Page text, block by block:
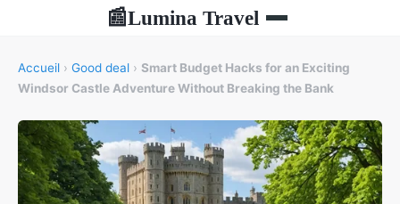
📰Lumina Travel
Accueil › Good deal › Smart Budget Hacks for an Exciting
Windsor Castle Adventure Without Breaking the Bank